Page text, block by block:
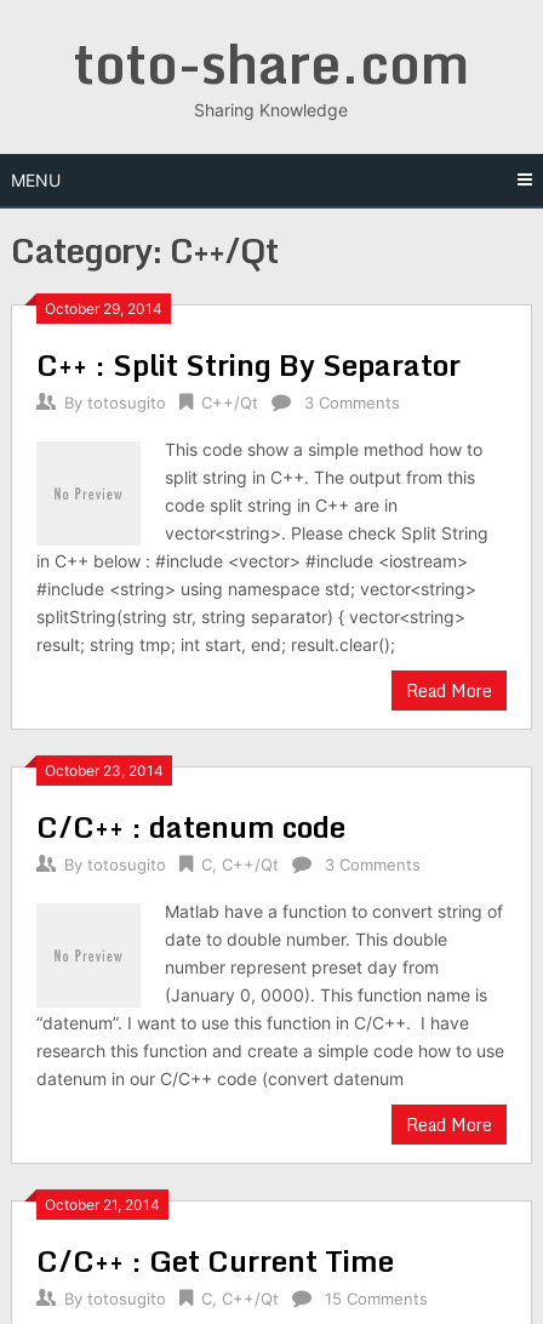
toto-share.com
Sharing Knowledge
MENU
Category: C++/Qt
October 29, 2014
C++ : Split String By Separator
By totosugito C++/Qt 3 Comments
This code show a simple method how to
split string in C++. The output from this
code split string in C++ are in
vector<string>. Please check Split String
in C++ below : #include <vector> #include <iostream>
#include <string> using namespace std; vector<string>
splitString(string str, string separator) { vector<string>
result; string tmp; int start, end; result.clear();
Read More
October 23, 2014
C/C++ : datenum code
By totosugito C, C++/Qt 3 Comments
Matlab have a function to convert string of
date to double number. This double
number represent preset day from
(January 0, 0000). This function name is
“datenum”. I want to use this function in C/C++. I have
research this function and create a simple code how to use
datenum in our C/C++ code (convert datenum
Read More
October 21, 2014
C/C++ : Get Current Time
By totosugito C, C++/Qt 15 Comments